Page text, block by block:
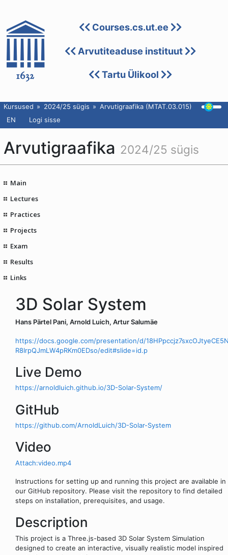
Courses.cs.ut.ee
Arvutiteaduse instituut
Tartu Ülikool
Kursused 2024/25 sügis
Arvutigraafika (MTAT.03.015)
EN
Logi sisse
Arvutigraafika 2024/25 sügis
Main
Lectures
Practices
Projects
Exam
Results
Links
3D Solar System
Hans Pärtel Pani, Arnold Luich, Artur Salumäe
https://docs.google.com/presentation/d/
R8IrpQJmLW4pRKm0EDso/edit#slide=id.p
Live Demo
https://arnoldluich.github.io/3D-Solar-System/
GitHub
https://github.com/ArnoldLuich/3D-Solar-System
Video
Attach:video.mp4
Instructions for setting up and running this project are available in
our GitHub repository. Please visit the repository to find detailed
steps on installation, prerequisites, and usage.
Description
This project is a Three.js-based 3D Solar System Simulation
designed to create an interactive, visually realistic model inspired